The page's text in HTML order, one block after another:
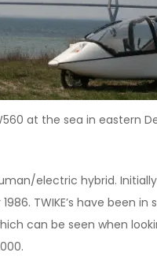
at the sea in eastern
electric hybrid.
TWIKE’s have been
can be seen when